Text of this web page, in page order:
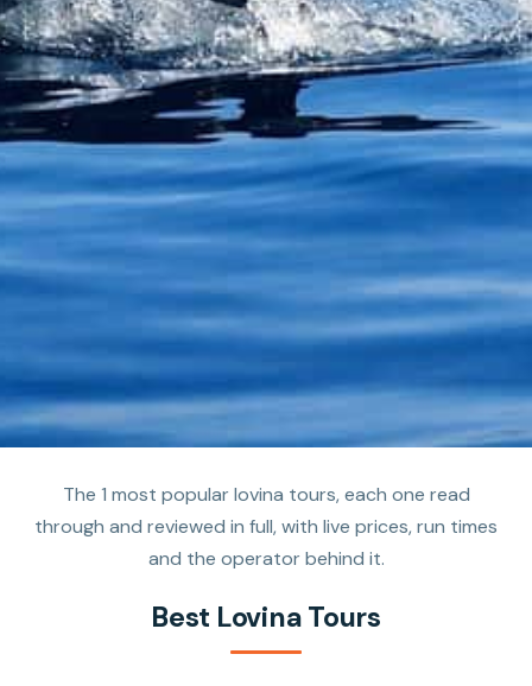
The 1 most popular lovina tours, each one read
through and reviewed in full, with live prices, run times
and the operator behind it.
Best Lovina Tours